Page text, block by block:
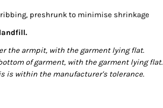
preshrunk to minimise shrinkage
the armpit, with the garment lying flat.
of garment, with the garment lying flat.
is within the manufacturer's tolerance.